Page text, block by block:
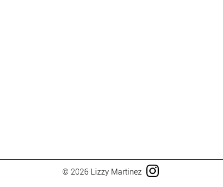
© 2026 Lizzy Martinez